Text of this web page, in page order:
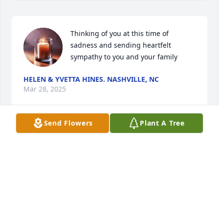
Thinking of you at this time of
sadness and sending heartfelt
sympathy to you and your family
HELEN & YVETTA HINES. NASHVILLE, NC
Mar 28, 2025
Send Flowers Plant A Tree